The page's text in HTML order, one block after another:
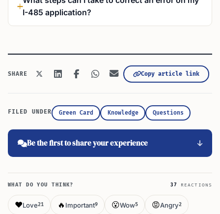
I-485 application?
SHARE Copy article link
FILED UNDER Green Card Knowledge Questions
Be the first to share your experience
WHAT DO YOU THINK? 37 REACTIONS
❤️Love21 🔥 Important9 😮Wow5 😡Angry2